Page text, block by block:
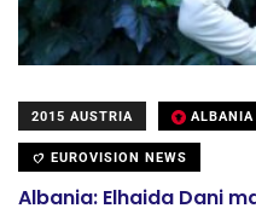
2015 AUSTRIA ALBANIA
EUROVISION NEWS
Albania: Elhaida Dani